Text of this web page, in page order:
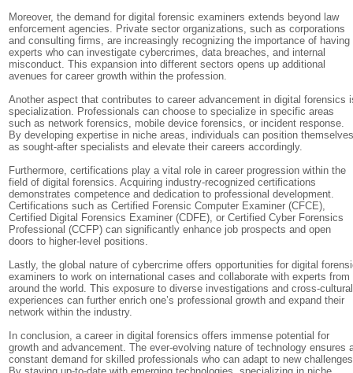
Moreover, the demand for digital forensic examiners extends beyond law
enforcement agencies. Private sector organizations, such as corporations
and consulting firms, are increasingly recognizing the importance of having
experts who can investigate cybercrimes, data breaches, and internal
misconduct. This expansion into different sectors opens up additional
avenues for career growth within the profession.
Another aspect that contributes to career advancement in digital forensics
specialization. Professionals can choose to specialize in specific areas
such as network forensics, mobile device forensics, or incident response.
By developing expertise in niche areas, individuals can position
as sought-after specialists and elevate their careers accordingly.
Furthermore, certifications play a vital role in career progression within the
field of digital forensics. Acquiring industry-recognized certifications
demonstrates competence and dedication to professional development.
Certifications such as Certified Forensic Computer Examiner (CFCE),
Certified Digital Forensics Examiner (CDFE), or Certified Cyber Forensics
Professional (CCFP) can significantly enhance job prospects and open
doors to higher-level positions.
Lastly, the global nature of cybercrime offers opportunities for digital
examiners to work on international cases and collaborate with experts from
around the world. This exposure to diverse investigations and cross-cultural
experiences can further enrich one’s professional growth and expand their
network within the industry.
In conclusion, a career in digital forensics offers immense potential for
growth and advancement. The ever-evolving nature of technology ensures
constant demand for skilled professionals who can adapt to new